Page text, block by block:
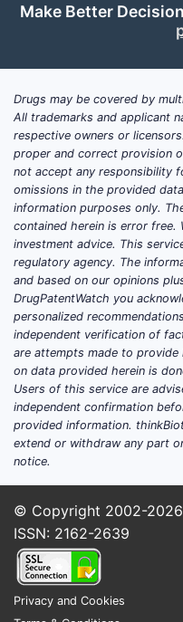
Make Better
Drugs may be covered by
All trademarks and applicant
respective owners or
proper and correct provision
not accept any responsibility
omissions in the provided
information purposes only.
contained herein is error free.
investment advice. This
regulatory agency. The
and based on our opinions
DrugPatentWatch you
personalized
independent verification of
are attempts made to provide
on data provided herein is
Users of this service are
independent confirmation
provided information.
extend or withdraw any part
notice.
© Copyright 2002-2026
ISSN: 2162-2639
Privacy and Cookies